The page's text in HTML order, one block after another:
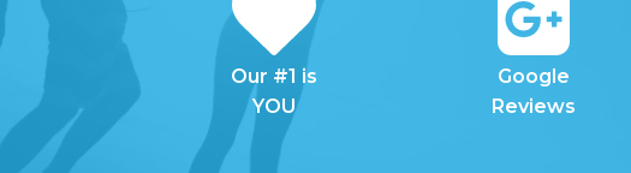
Our #1 is
YOU
Google
Reviews